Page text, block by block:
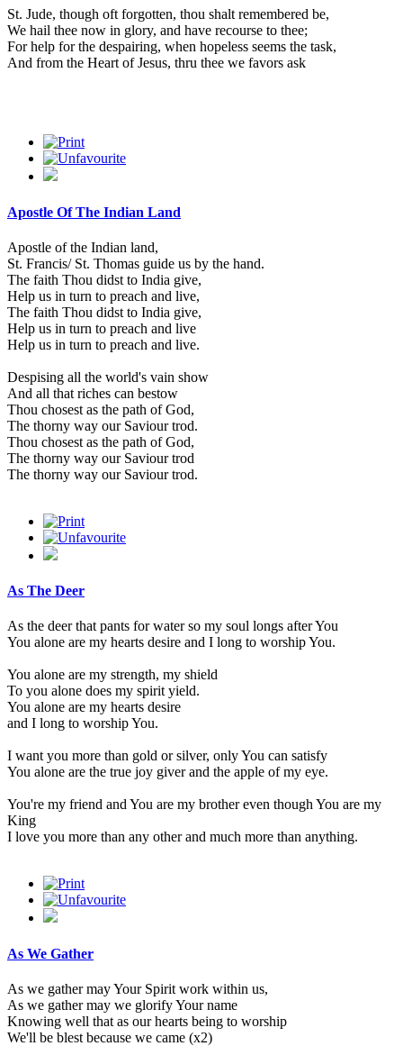
St. Jude, though oft forgotten, thou shalt remembered be,
We hail thee now in glory, and have recourse to thee;
For help for the despairing, when hopeless seems the task,
And from the Heart of Jesus, thru thee we favors ask
Apostle Of The Indian Land
Apostle of the Indian land,
St. Francis/ St. Thomas guide us by the hand.
The faith Thou didst to India give,
Help us in turn to preach and live,
The faith Thou didst to India give,
Help us in turn to preach and live
Help us in turn to preach and live.
Despising all the world's vain show
And all that riches can bestow
Thou chosest as the path of God,
The thorny way our Saviour trod.
Thou chosest as the path of God,
The thorny way our Saviour trod
The thorny way our Saviour trod.
As The Deer
As the deer that pants for water so my soul longs after You
You alone are my hearts desire and I long to worship You.
You alone are my strength, my shield
To you alone does my spirit yield.
You alone are my hearts desire
and I long to worship You.
I want you more than gold or silver, only You can satisfy
You alone are the true joy giver and the apple of my eye.
You're my friend and You are my brother even though You are my
King
I love you more than any other and much more than anything.
As We Gather
As we gather may Your Spirit work within us,
As we gather may we glorify Your name
Knowing well that as our hearts being to worship
We'll be blest because we came (x2)